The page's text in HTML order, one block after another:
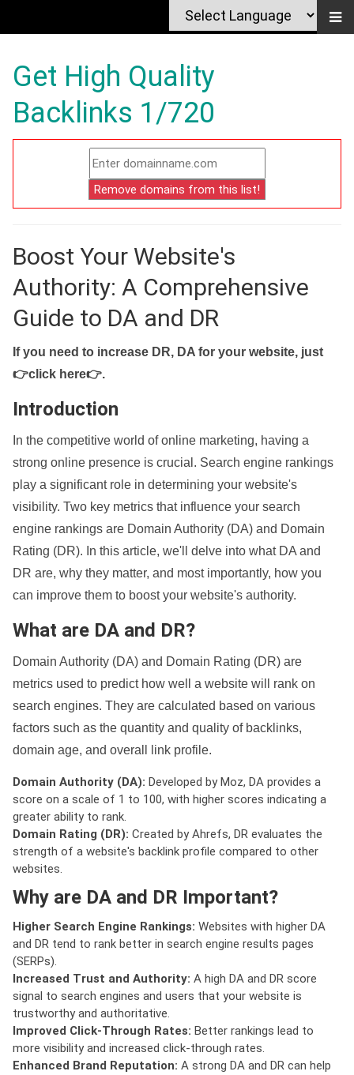
Get High Quality
Backlinks 1/720
Boost Your Website's
Authority: A Comprehensive
Guide to DA and DR
If you need to increase DR, DA for your website, just
👉click here👉.
Introduction
In the competitive world of online marketing, having a
strong online presence is crucial. Search engine rankings
play a significant role in determining your website's
visibility. Two key metrics that influence your search
engine rankings are Domain Authority (DA) and Domain
Rating (DR). In this article, we'll delve into what DA and
DR are, why they matter, and most importantly, how you
can improve them to boost your website's authority.
What are DA and DR?
Domain Authority (DA) and Domain Rating (DR) are
metrics used to predict how well a website will rank on
search engines. They are calculated based on various
factors such as the quantity and quality of backlinks,
domain age, and overall link profile.
Domain Authority (DA): Developed by Moz, DA provides a
score on a scale of 1 to 100, with higher scores indicating a
greater ability to rank.
Domain Rating (DR): Created by Ahrefs, DR evaluates the
strength of a website's backlink profile compared to other
websites.
Why are DA and DR Important?
Higher Search Engine Rankings: Websites with higher DA
and DR tend to rank better in search engine results pages
(SERPs).
Increased Trust and Authority: A high DA and DR score
signal to search engines and users that your website is
trustworthy and authoritative.
Improved Click-Through Rates: Better rankings lead to
more visibility and increased click-through rates.
Enhanced Brand Reputation: A strong DA and DR can help